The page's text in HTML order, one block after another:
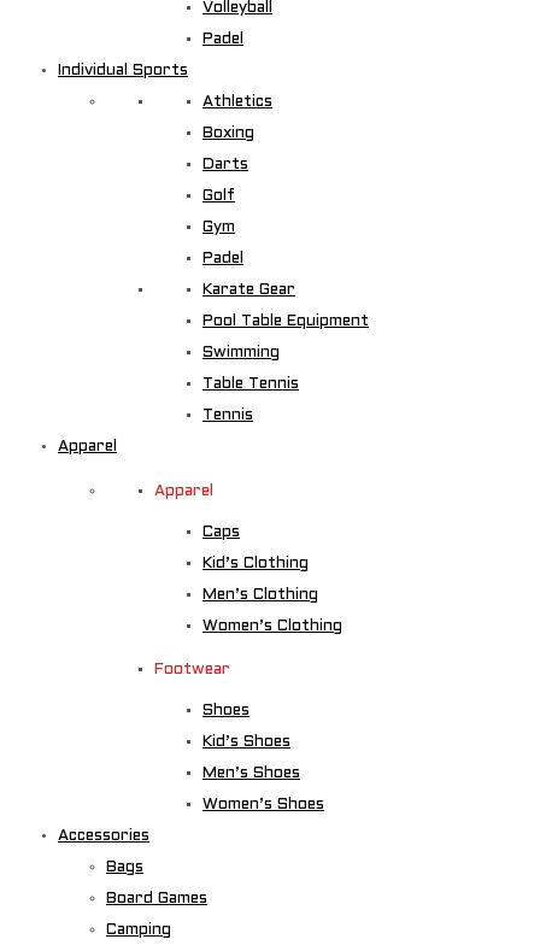
Volleyball
Padel
Individual Sports
Athletics
Boxing
Darts
Golf
Gym
Padel
Karate Gear
Pool Table Equipment
Swimming
Table Tennis
Tennis
Apparel
Apparel
Caps
Kid’s Clothing
Men’s Clothing
Women’s Clothing
Footwear
Shoes
Kid’s Shoes
Men’s Shoes
Women’s Shoes
Accessories
Bags
Board Games
Camping